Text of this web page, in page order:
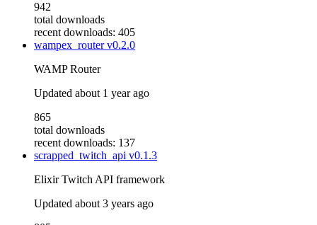
942
total downloads
recent downloads: 405
wampex_routerv0.2.0
WAMP Router
Updated about 1 year ago
865
total downloads
recent downloads: 137
scrapped_twitch_api v0.1.3
Elixir Twitch API framework
Updated about 3 years ago